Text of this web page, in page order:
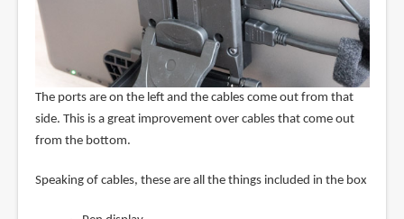
The ports are on the left and the cables come out from that
side. This is a great improvement over cables that come out
from the bottom.
Speaking of cables, these are all the things included in the box